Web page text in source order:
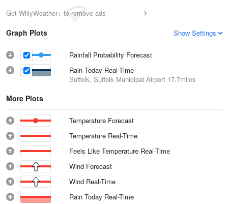
Get WillyWeather+ to remove ads
Graph Plots Show Settings
Rainfall Probability Forecast
Rain Today Real-Time
Suffolk, Suffolk Municipal Airport 17.7miles
More Plots
Temperature Forecast
Temperature Real-Time
Feels Like Temperature Real-Time
Wind Forecast
Wind Real-Time
Rain Today Real-Time